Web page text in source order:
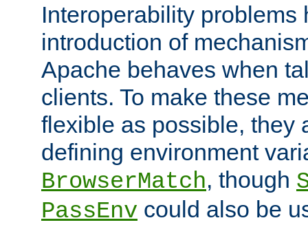
Interoperability problems
introduction of
Apache behaves when
clients. To make these
flexible as possible, they
defining environment
BrowserMatch, though
PassEnv could also be